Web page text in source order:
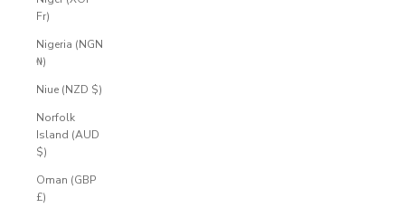
Fr)
Nigeria (NGN
₦)
Niue (NZD $)
Norfolk
Island (AUD
$)
Oman (GBP
£)